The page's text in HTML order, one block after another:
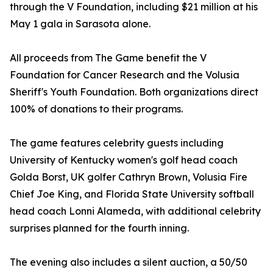
through the V Foundation, including $21 million at his
May 1 gala in Sarasota alone.
All proceeds from The Game benefit the V
Foundation for Cancer Research and the Volusia
Sheriff's Youth Foundation. Both organizations direct
100% of donations to their programs.
The game features celebrity guests including
University of Kentucky women's golf head coach
Golda Borst, UK golfer Cathryn Brown, Volusia Fire
Chief Joe King, and Florida State University softball
head coach Lonni Alameda, with additional celebrity
surprises planned for the fourth inning.
The evening also includes a silent auction, a 50/50